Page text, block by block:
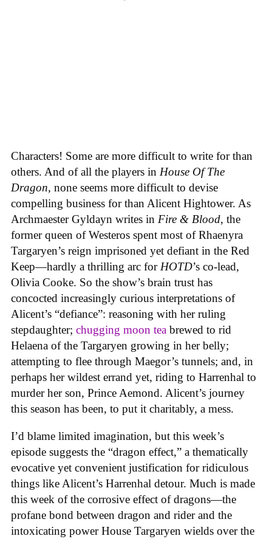
Characters! Some are more difficult to write for than
others. And of all the players in House Of The
Dragon, none seems more difficult to devise
compelling business for than Alicent Hightower. As
Archmaester Gyldayn writes in Fire & Blood, the
former queen of Westeros spent most of Rhaenyra
Targaryen’s reign imprisoned yet defiant in the Red
Keep—hardly a thrilling arc forHOTD’s co-lead,
Olivia Cooke. So the show’s brain trust has
concocted increasingly curious interpretations of
Alicent’s “defiance”: reasoning with her ruling
stepdaughter; chugging moon tea brewed to rid
Helaena of the Targaryen growing in her belly;
attempting to flee through Maegor’s tunnels; and, in
perhaps her wildest errand yet, riding to Harrenhal to
murder her son, Prince Aemond. Alicent’s journey
this season has been, to put it charitably, a mess.
I’d blame limited imagination, but this week’s
episode suggests the “dragon effect,” a thematically
evocative yet convenient justification for ridiculous
things like Alicent’s Harrenhal detour. Much is made
this week of the corrosive effect of dragons—the
profane bond between dragon and rider and the
intoxicating power House Targaryen wields over the